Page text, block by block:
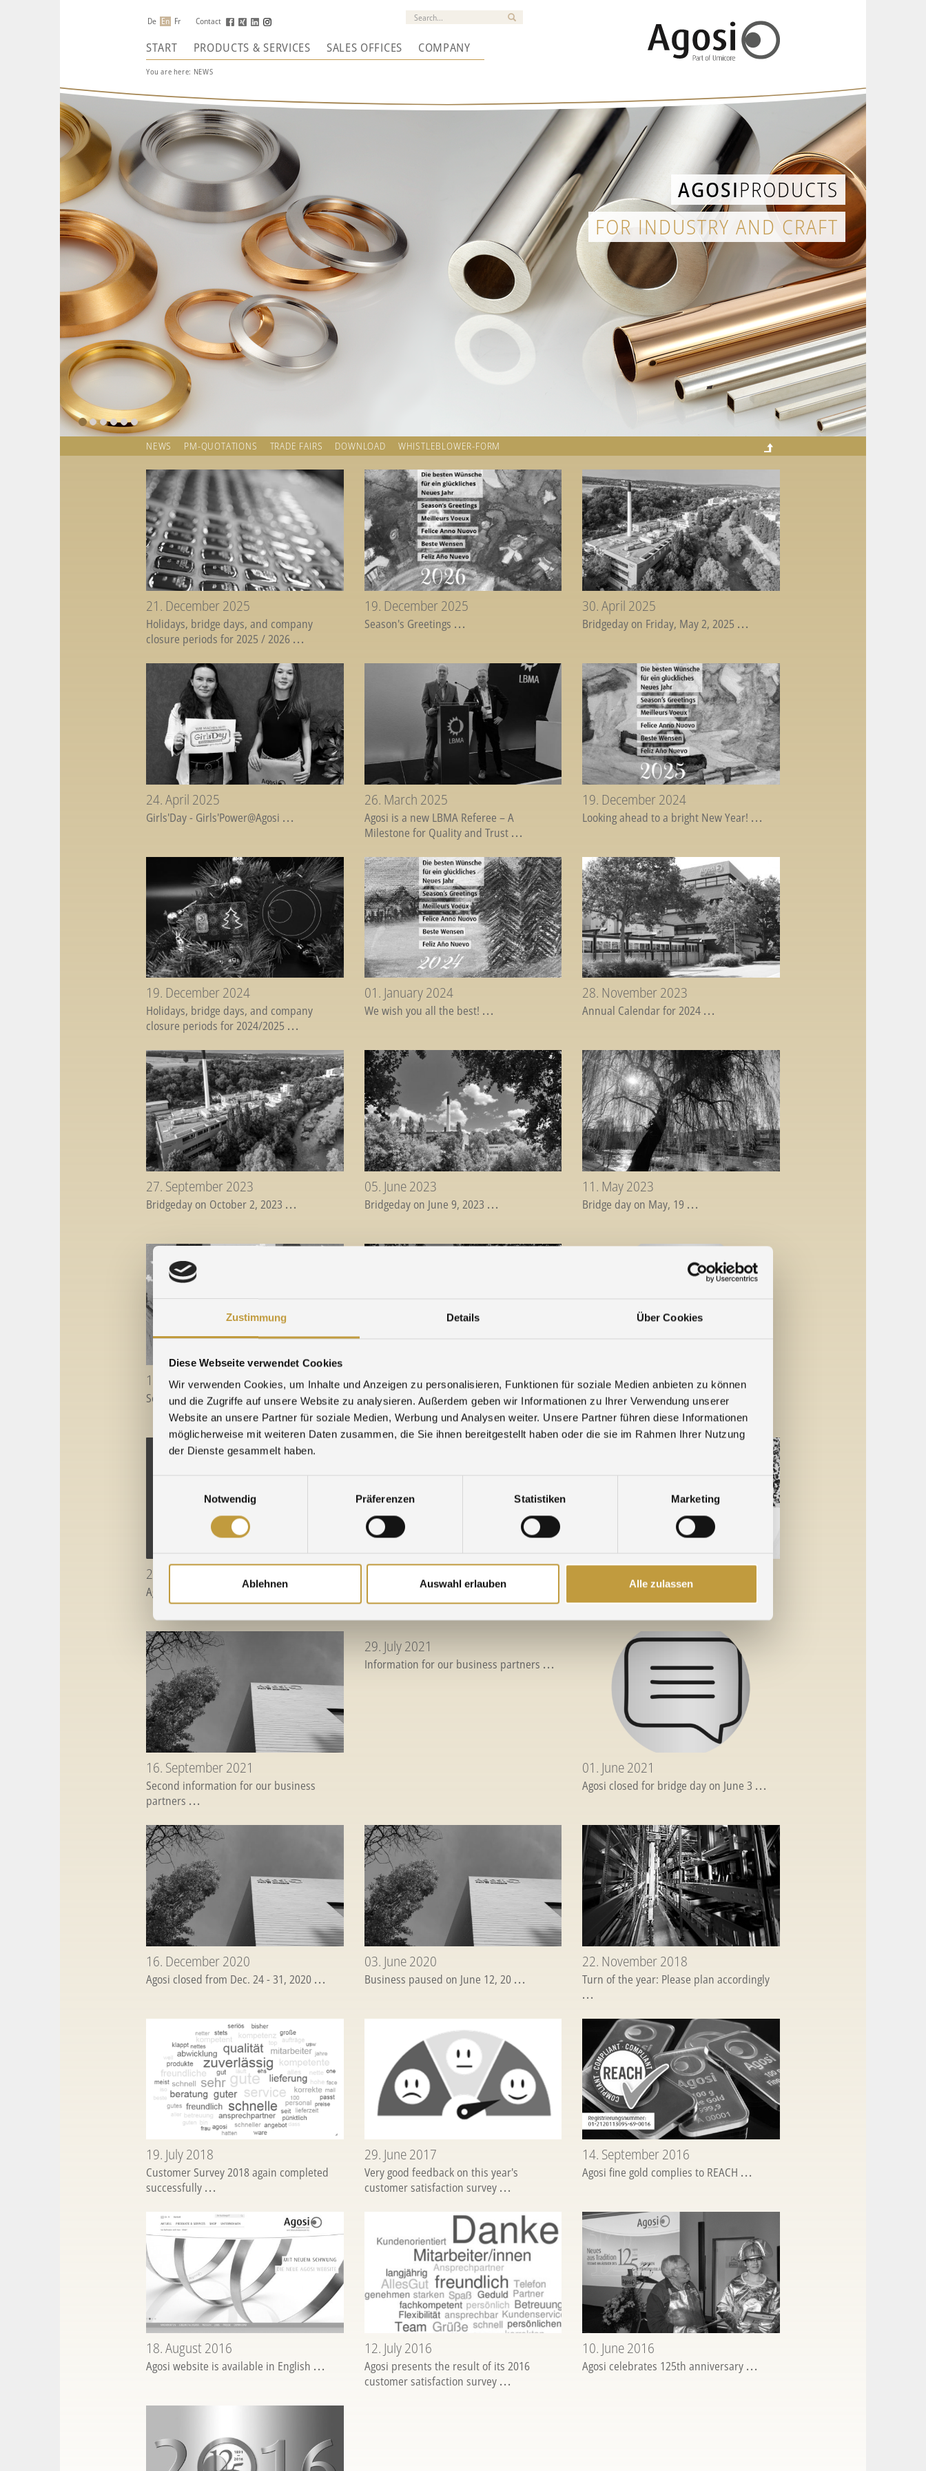
Zustimmung Details Über Cookies
Diese Webseite verwendet Cookies
Wir verwenden Cookies, um Inhalte und Anzeigen zu personalisieren, Funktionen für soziale Medien anbieten zu können
und die Zugriffe auf unsere Website zu analysieren. Außerdem geben wir Informationen zu Ihrer Verwendung unserer
Website an unsere Partner für soziale Medien, Werbung und Analysen weiter. Unsere Partner führen diese Informationen
möglicherweise mit weiteren Daten zusammen, die Sie ihnen bereitgestellt haben oder die sie im Rahmen Ihrer Nutzung
der Dienste gesammelt haben.
Notwendig
Präferenzen Statistiken Marketing
Ablehnen Auswahl erlauben Alle zulassen
De En Fr Contact
START PRODUCTS & SERVICES SALES OFFICES COMPANY
You are here: NEWS
AGOSIPRODUCTS
FOR INDUSTRY AND CRAFT
NEWS PM-QUOTATIONS TRADE FAIRS DOWNLOAD WHISTLEBLOWER-FORM
21. December 2025
Holidays, bridge days, and company
closure periods for 2025 / 2026 ...
19. December 2025
Season's Greetings ...
30. April 2025
Bridgeday on Friday, May 2, 2025 ...
24. April 2025
Girls'Day - Girls'Power@Agosi ...
26. March 2025
Agosi is a new LBMA Referee – A
Milestone for Quality and Trust ...
19. December 2024
Looking ahead to a bright New Year! ...
19. December 2024
Holidays, bridge days, and company
closure periods for 2024/2025 ...
01. January 2024
We wish you all the best! ...
28. November 2023
Annual Calendar for 2024 ...
27. September 2023
Bridgeday on October 2, 2023 ...
05. June 2023
Bridgeday on June 9, 2023 ...
11. May 2023
Bridge day on May, 19 ...
18. December 2022
Season's Greetings to you all!...
18. December 2022
Agosi is closed between the years
2022/2023...
09. June 2022
Bridge day on June 17...
28. April 2022
Agosi will be closed on May 27, 2022 Crisis in Ukraine - Supply situation Season's Greetings...
16. September 2021
Second information for our business
partners ...
29. July 2021
Information for our business partners ...
01. June 2021
Agosi closed for bridge day on June 3 ...
16. December 2020
Agosi closed from Dec. 24 - 31, 2020 ...
03. June 2020
Business paused on June 12, 20 ...
22. November 2018
Turn of the year: Please plan accordingly
...
19. July 2018
Customer Survey 2018 again completed
successfully ...
29. June 2017
Very good feedback on this year's
customer satisfaction survey ...
14. September 2016
Agosi fine gold complies to REACH ...
18. August 2016
Agosi website is available in English ...
12. July 2016
Agosi presents the result of its 2016
customer satisfaction survey ...
10. June 2016
Agosi celebrates 125th anniversary ...